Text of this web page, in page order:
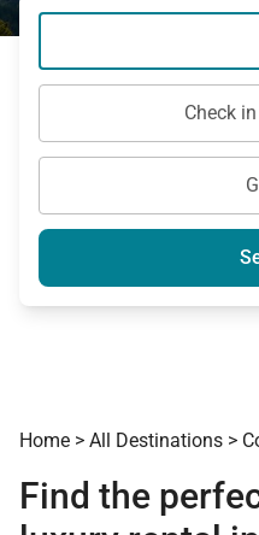
Check
Home > All Destinations >
Find the